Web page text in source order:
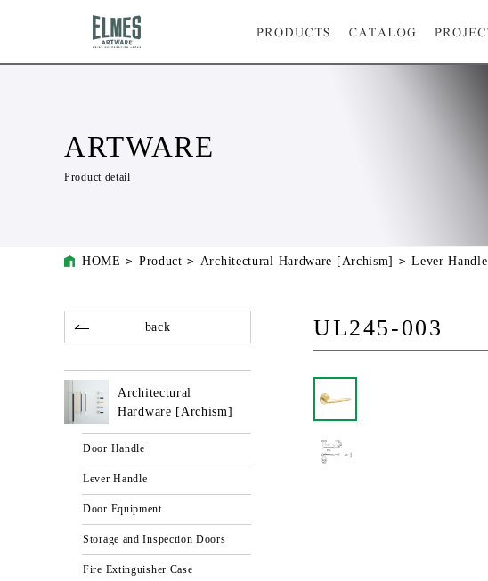
ARTWARE
Product detail
HOME Product Architectural Hardware [Archism] Lever Handle
UL245-003
back
Architectural
Hardware [Archism]
Door Handle
Lever Handle
Door Equipment
Storage and Inspection Doors
Fire Extinguisher Case